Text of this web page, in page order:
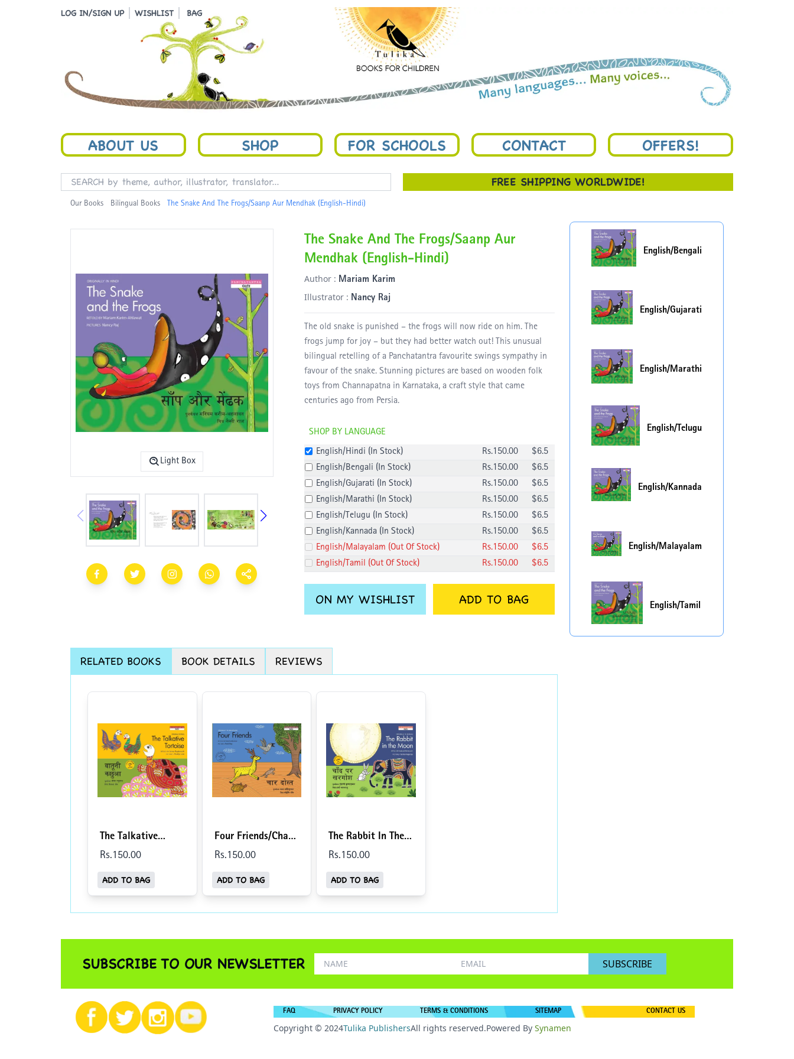
LOG IN/SIGN UP WISHLIST BAG
ABOUT US SHOP FOR SCHOOLS CONTACT OFFERS!
FREE SHIPPING WORLDWIDE!
Our Books Bilingual Books The Snake And The Frogs/Saanp Aur Mendhak (English-Hindi)
Light Box
The Snake And The Frogs/Saanp Aur
Mendhak (English-Hindi)
Author : Mariam Karim
Illustrator : Nancy Raj
The old snake is punished – the frogs will now ride on him. The
frogs jump for joy – but they had better watch out! This unusual
bilingual retelling of a Panchatantra favourite swings sympathy in
favour of the snake. Stunning pictures are based on wooden folk
toys from Channapatna in Karnataka, a craft style that came
centuries ago from Persia.
SHOP BY LANGUAGE
English/Hindi (In Stock) Rs.150.00 $6.5
English/Bengali (In Stock) Rs.150.00 $6.5
English/Gujarati (In Stock) Rs.150.00 $6.5
English/Marathi (In Stock) Rs.150.00 $6.5
English/Telugu (In Stock) Rs.150.00 $6.5
English/Kannada(In Stock) Rs.150.00 $6.5
English/Malayalam (Out Of Stock) Rs.150.00 $6.5
English/Tamil (Out Of Stock) Rs.150.00 $6.5
ON MY WISHLIST ADD TO BAG
RELATED BOOKS BOOK DETAILS REVIEWS
The Talkative
Tortoise/Baatuni
Kachhua (English-
Hindi)
Rs.150.00
ADD TO BAG
Four Friends/Chaar
Dost (English-
Hindi)
Rs.150.00
ADD TO BAG
The Rabbit In The
Moon/Chaand Par
Khargosh (English-
Hindi)
Rs.150.00
ADD TO BAG
English/Bengali
English/Gujarati
English/Marathi
English/Telugu
English/Kannada
English/Malayalam
English/Tamil
SUBSCRIBE TO OUR NEWSLETTER SUBSCRIBE
FAQ PRIVACY POLICY TERMS & CONDITIONS SITEMAP CONTACT US
Copyright © 2024Tulika PublishersAll rights reserved.Powered By Synamen